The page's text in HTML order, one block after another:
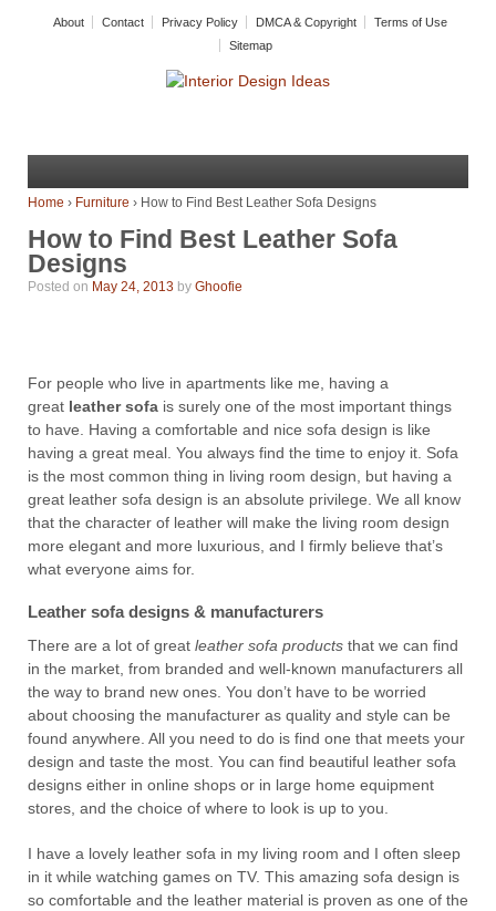
About Contact Privacy Policy DMCA & Copyright
Terms of Use
Sitemap
Home › Furniture › How to Find Best Leather Sofa Designs
How to Find Best Leather Sofa
Designs
Posted on May 24, 2013 by Ghoofie
For people who live in apartments like me, having a
great leather sofa is surely one of the most important things
to have. Having a comfortable and nice sofa design is like
having a great meal. You always find the time to enjoy it. Sofa
is the most common thing in living room design, but having a
great leather sofa design is an absolute privilege. We all know
that the character of leather will make the living room design
more elegant and more luxurious, and I firmly believe that’s
what everyone aims for.
Leather sofa designs & manufacturers
There are a lot of great leather sofa products that we can find
in the market, from branded and well-known manufacturers all
the way to brand new ones. You don’t have to be worried
about choosing the manufacturer as quality and style can be
found anywhere. All you need to do is find one that meets your
design and taste the most. You can find beautiful leather sofa
designs either in online shops or in large home equipment
stores, and the choice of where to look is up to you.
I have a lovely leather sofa in my living room and I often sleep
in it while watching games on TV. This amazing sofa design is
so comfortable and the leather material is proven as one of the